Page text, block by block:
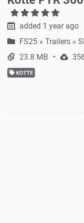
added 1 year ago
FS25 » Trailers »
23.8 MB
KOTTE